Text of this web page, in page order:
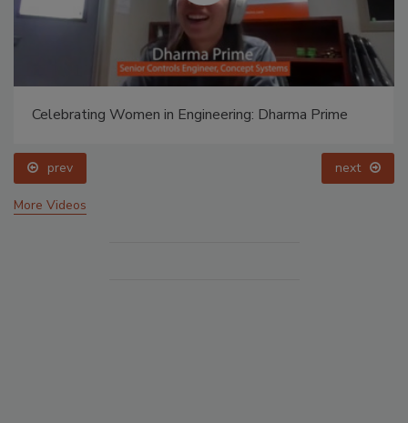
Celebrating Women in Engineering: Dharma Prime
prev next
More Videos